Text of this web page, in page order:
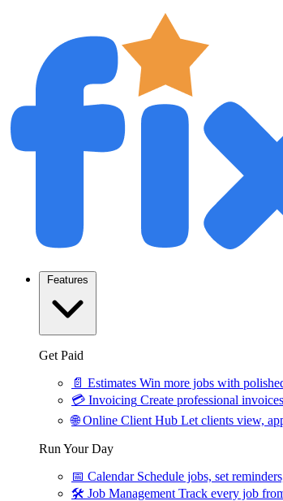
Features
Get Paid
📄 Estimates Win more jobs with
💳 Invoicing Create professional
🌐 Online Client Hub Let clients view,
Run Your Day
📅 Calendar Schedule jobs, set
🛠 Job Management Track every job